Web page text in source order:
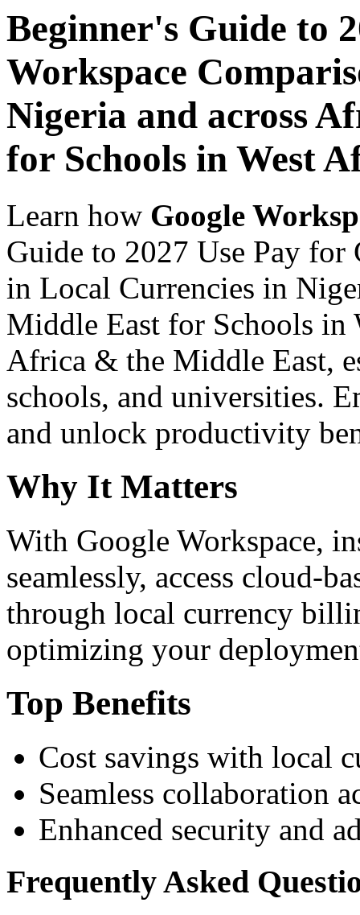
Beginner's Guide to
Workspace
Nigeria and across
for Schools in West
Learn how Google
Guide to 2027 Use Pay for
in Local Currencies in
Middle East for Schools in
Africa & the Middle East,
schools, and universities.
and unlock productivity
Why It Matters
With Google Workspace,
seamlessly, access cloud-
through local currency
optimizing your
Top Benefits
Cost savings with local
Seamless collaboration
Enhanced security and
Frequently Asked